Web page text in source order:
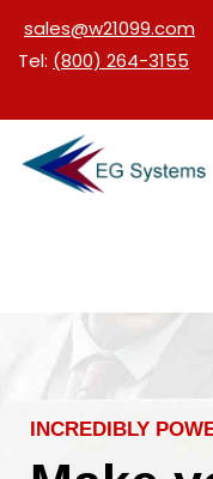
sales@w21099.com
Tel: (800) 264-3155
INCREDIBLY